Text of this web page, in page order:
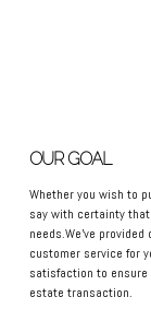
OUR GOAL
Whether you wish to
say with certainty
needs.We've
customer service for
satisfaction to
estate transaction.